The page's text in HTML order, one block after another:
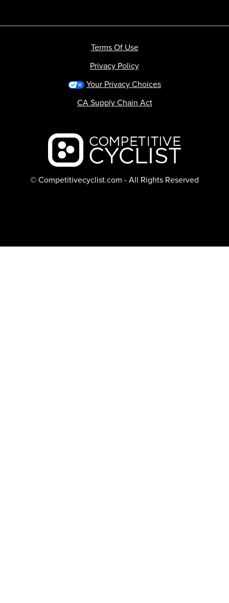
Backcountry logo
© Competitivecyclist.com - All Rights Reserved
Terms Of Use
Privacy Policy
Your Privacy Choices
CA Supply Chain Act